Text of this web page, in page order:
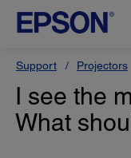
Support Projectors
I see the
What